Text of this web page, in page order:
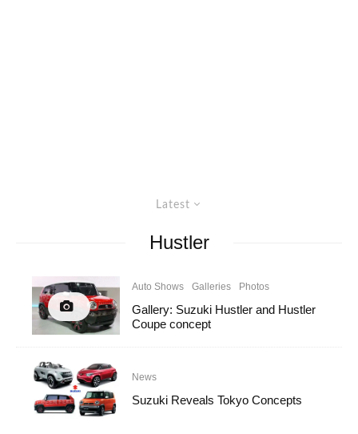
Latest
Hustler
Auto Shows Galleries Photos
Gallery: Suzuki Hustler and Hustler
Coupe concept
News
Suzuki Reveals Tokyo Concepts